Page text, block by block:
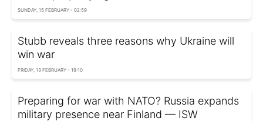
SUNDAY, 15 FEBRUARY - 02:59
Stubb reveals three reasons why Ukraine will
win war
FRIDAY, 13 FEBRUARY - 19:10
Preparing for war with NATO? Russia expands
military presence near Finland — ISW